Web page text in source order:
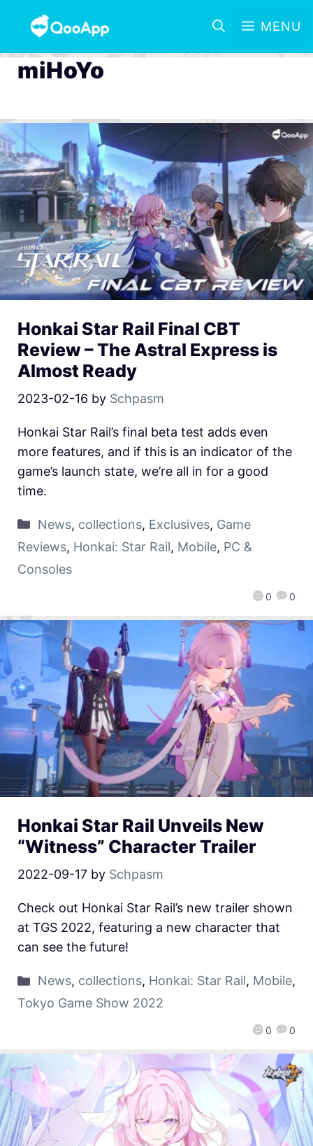
MENU
miHoYo
Honkai Star Rail Final CBT
Review – The Astral Express is
Almost Ready
2023-02-16 by Schpasm
0 0
Honkai Star Rail’s final beta test adds even
more features, and if this is an indicator of the
game’s launch state, we’re all in for a good
time.
News, collections, Exclusives, Game
Reviews, Honkai: Star Rail, Mobile, PC &
Consoles
Honkai Star Rail Unveils New
“Witness” Character Trailer
2022-09-17 by Schpasm
0 0
Check out Honkai Star Rail’s new trailer shown
at TGS 2022, featuring a new character that
can see the future!
News, collections, Honkai: Star Rail, Mobile,
Tokyo Game Show 2022